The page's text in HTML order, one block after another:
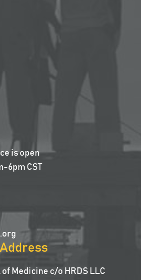
is open
6pm CST
Medicine c/o HRDS LLC